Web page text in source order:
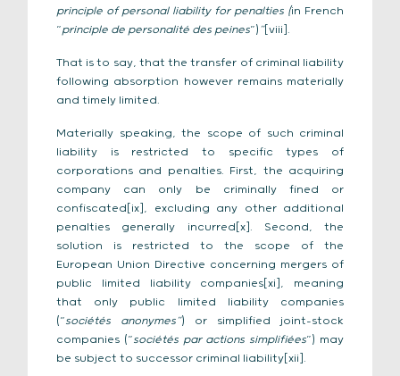
principle of personal liability for penalties (in French
“principle de personalité des peines”) ”[viii].
That is to say, that the transfer of criminal liability
following absorption however remains materially
and timely limited.
Materially speaking, the scope of such criminal
liability is restricted to specific types of
corporations and penalties. First, the acquiring
company can only be criminally fined or
confiscated[ix], excluding any other additional
penalties generally incurred[x]. Second, the
solution is restricted to the scope of the
European Union Directive concerning mergers of
public limited liability companies[xi], meaning
that only public limited liability companies
(“sociétés anonymes”) or simplified joint-stock
companies (“sociétés par actions simplifiées”) may
be subject to successor criminal liability[xii].